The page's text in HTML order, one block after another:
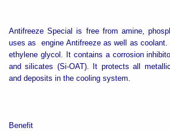
Antifreeze Special is free from amine,
uses as engine Antifreeze as well as coolant.
ethylene glycol. It contains a corrosion
and silicates (Si-OAT). It protects all
and deposits in the cooling system.
Benefit